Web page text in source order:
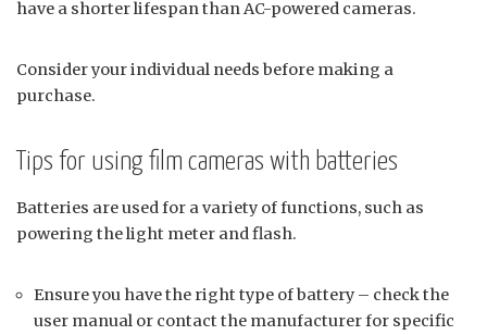
have a shorter lifespan than AC-powered cameras.
Consider your individual needs before making a
purchase.
Tips for using film cameras with batteries
Batteries are used for a variety of functions, such as
powering the light meter and flash.
Ensure you have the right type of battery – check the
user manual or contact the manufacturer for specific